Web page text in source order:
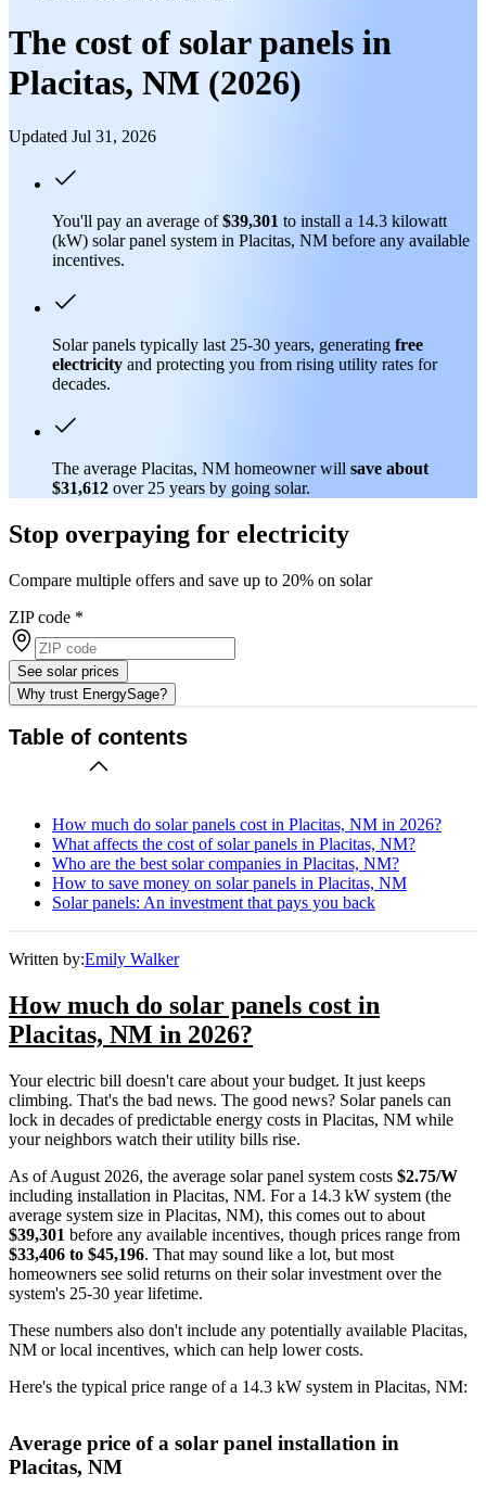
The cost of solar panels in
Placitas, NM (2026)
Updated Jul 31, 2026
You'll pay an average of$39,301 to install a 14.3 kilowatt
(kW) solar panel system in Placitas, NM before any available
incentives.
Solar panels typically last 25-30 years, generating free
electricity and protecting you from rising utility rates for
decades.
The average Placitas, NM homeowner will save about
$31,612 over 25 years by going solar.
Stop overpaying for electricity
Compare multiple offers and save up to 20% on solar
ZIP code *
See solar prices
Why trust EnergySage?
Table of contents
How much do solar panels cost in Placitas, NM in 2026?
What affects the cost of solar panels in Placitas, NM?
Who are the best solar companies in Placitas, NM?
How to save money on solar panels in Placitas, NM
Solar panels: An investment that pays you back
Written by:Emily Walker
How much do solar panels cost in
Placitas, NM in 2026?
Your electric bill doesn't care about your budget. It just keeps
climbing. That's the bad news. The good news? Solar panels can
lock in decades of predictable energy costs in Placitas, NM while
your neighbors watch their utility bills rise.
As of August 2026, the average solar panel system costs $2.75/W
including installation in Placitas, NM. For a 14.3 kW system (the
average system size in Placitas, NM), this comes out to about
$39,301 before any available incentives, though prices range from
$33,406 to $45,196. That may sound like a lot, but most
homeowners see solid returns on their solar investment over the
system's 25-30 year lifetime.
These numbers also don't include any potentially available Placitas,
NM or local incentives, which can help lower costs.
Here's the typical price range of a 14.3 kW system in Placitas, NM:
Average price of a solar panel installation in
Placitas, NM